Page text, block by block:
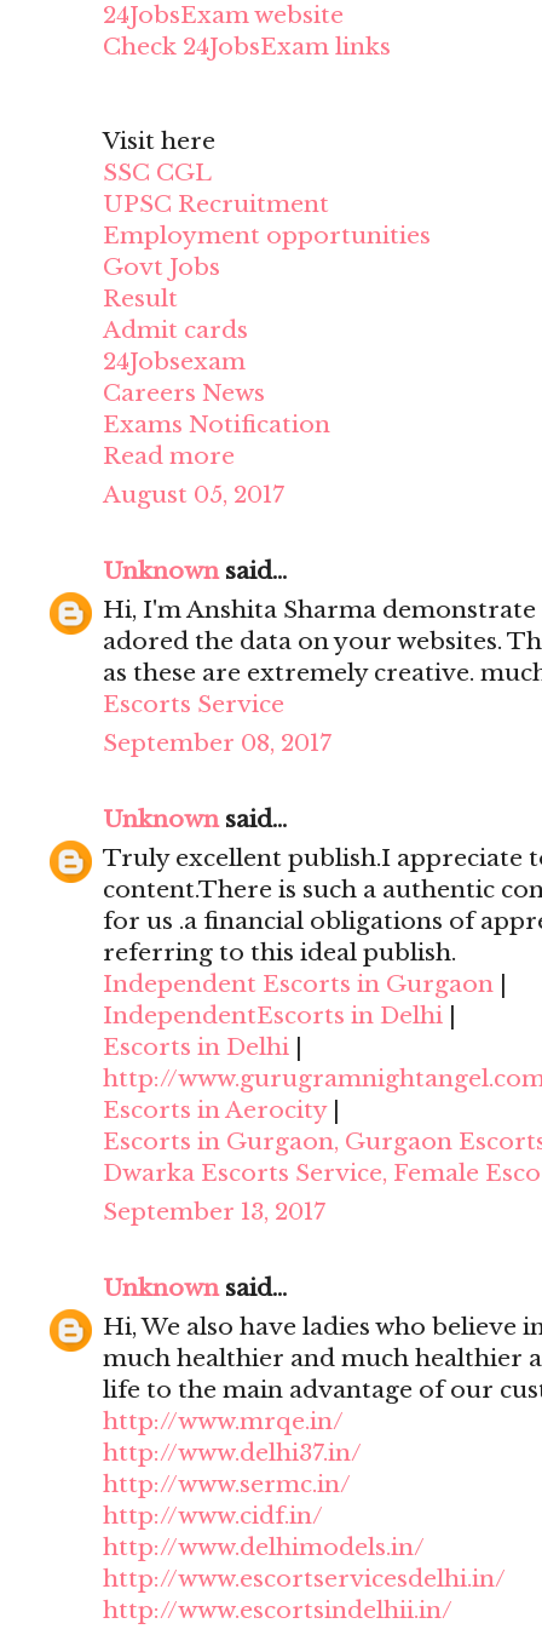
24JobsExam website
Check 24JobsExam links
Visit here
SSC CGL
UPSC Recruitment
Employment opportunities
Govt Jobs
Result
Admit cards
24Jobsexam
Careers News
Exams Notification
Read more
August 05, 2017
Unknownsaid...
Hi, I'm Anshita Sharma
adored the data on your websites.
as these are extremely creative.
Escorts Service
September 08, 2017
Unknownsaid...
Truly excellent publish.I appreciate
content.There is such a authentic
for us .a financial obligations of
referring to this ideal publish.
Independent Escorts in Gurgaon
IndependentEscorts in Delhi
Escorts in Delhi
http://
Escorts in Aerocity
Escorts in Gurgaon, Gurgaon
Dwarka Escorts Service, Female
September 13, 2017
Unknownsaid...
Hi, We also have ladies who believe
much healthier and much healthier
life to the main advantage of our
http://www.mrqe.in/
http://www.delhi37.in/
http://www.sermc.in/
http://www.cidf.in/
http://www.delhimodels.in/
http://www.escortservicesdelhi.in/
http://www.escortsindelhii.in/